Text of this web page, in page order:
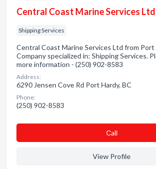
Central Coast Marine Services Ltd
Shipping Services
Central Coast Marine Services Ltd from Port
Company specialized in: Shipping Services.
more information - (250) 902-8583
Address:
6290 Jensen Cove Rd Port Hardy, BC
Phone:
(250) 902-8583
Сall
View Profile